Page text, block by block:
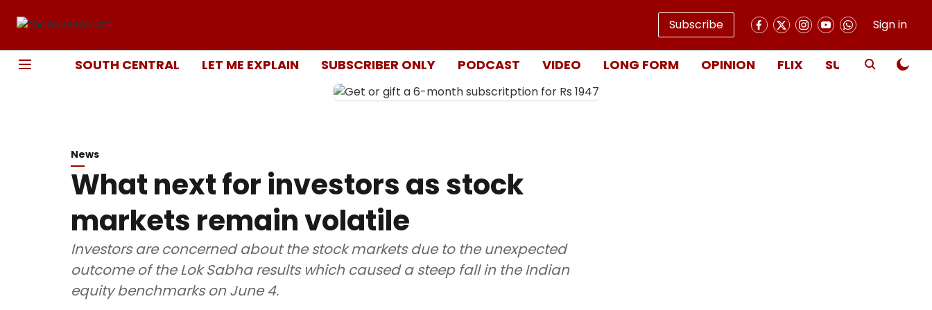
Subscribe Sign in
SOUTH CENTRAL LET ME EXPLAIN SUBSCRIBER ONLY PODCAST VIDEO LONG FORM OPINION FLIX SUBSCRIBE
News
What next for investors as stock
markets remain volatile
Investors are concerned about the stock markets due to the unexpected
outcome of the Lok Sabha results which caused a steep fall in the Indian
equity benchmarks on June 4.